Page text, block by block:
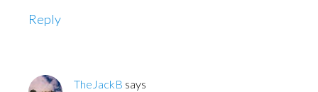
Reply
TheJackB says